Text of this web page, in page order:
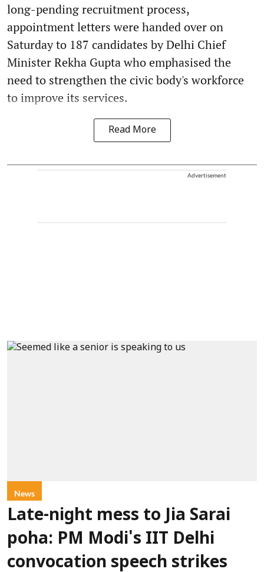
long-pending recruitment process,
appointment letters were handed over on
Saturday to 187 candidates by Delhi Chief
Minister Rekha Gupta who emphasised the
need to strengthen the civic body's workforce
to improve its services.
Read More
Advertisement
News
Late-night mess to Jia Sarai
poha: PM Modi's IIT Delhi
convocation speech strikes